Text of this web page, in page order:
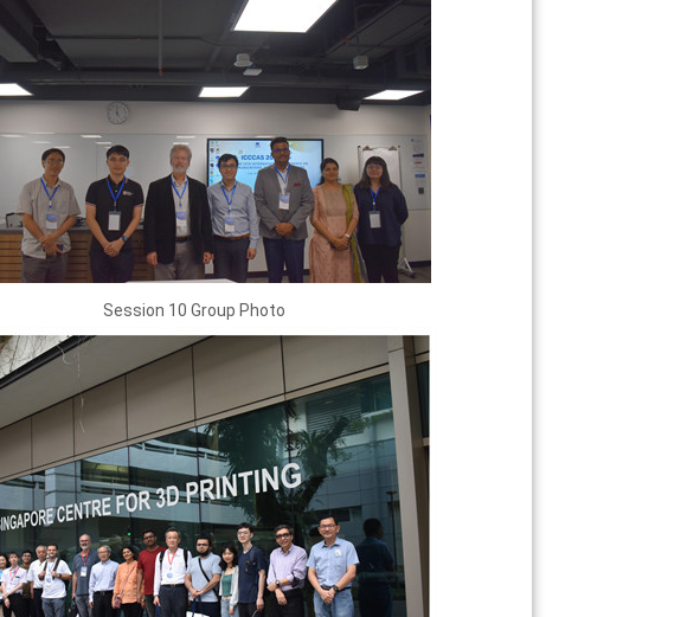
Session 10 Group Photo